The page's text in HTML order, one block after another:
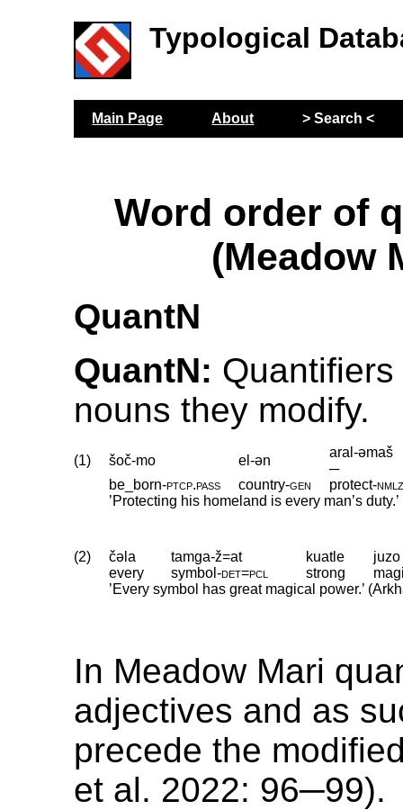
Typological
Main Page About > Search <
Word order of
(Meadow
QuantN
QuantN:
nouns they modify.
(1) šoč-mo el-ən
aral-əmaš
─
be_born‑ptcp.pass country‑gen protect‑
’Protecting his homeland is every man’s
(2) čəla tamga-ž=at kuatle
juzo
every
symbol‑det=pcl strong
’Every symbol has great magical power.’
In Meadow Mari
adjectives and as
precede the
et al. 2022: 96─99).